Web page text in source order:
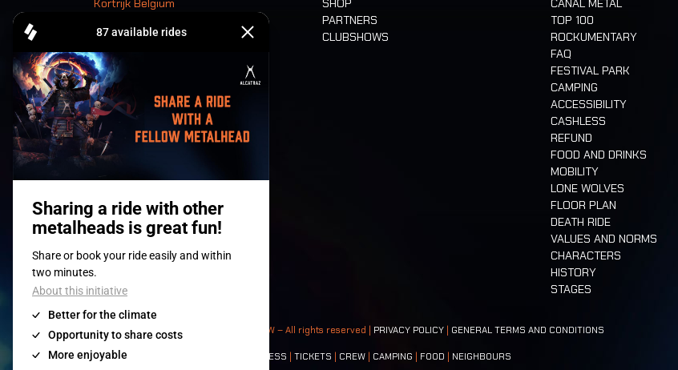
Kortrijk Belgium
Tickets
SHOP
PARTNERS
CLUBSHOWS
CANAL METAL
TOP 100
ROCKUMENTARY
FAQ
FESTIVAL PARK
CAMPING
ACCESSIBILITY
CASHLESS
REFUND
FOOD AND DRINKS
MOBILITY
LONE WOLVES
FLOOR PLAN
DEATH RIDE
VALUES AND NORMS
CHARACTERS
HISTORY
STAGES
© 2008-2026 - Apache Productions VZW – All rights reserved | PRIVACY POLICY GENERAL TERMS AND CONDITIONS
Contact: PRESS TICKETS CREW CAMPING FOOD NEIGHBOURS